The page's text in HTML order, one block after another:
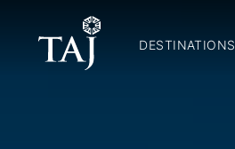
DESTINATIONS